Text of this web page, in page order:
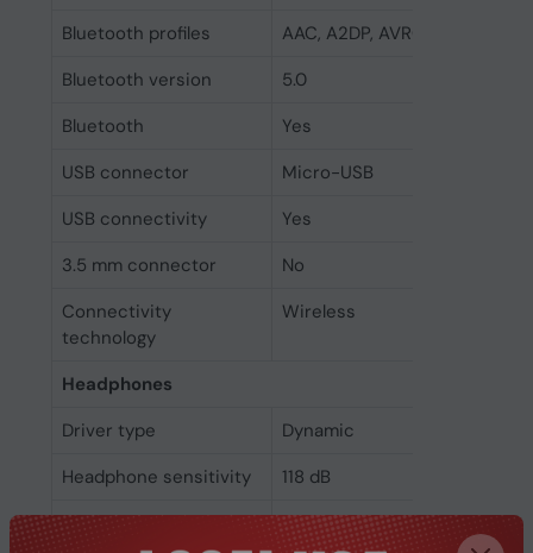
Bluetooth profiles
AAC, A2DP, AVRCP, HFP, HSP
Bluetooth version
5.0
Bluetooth
Yes
USB connector
Micro-USB
USB connectivity
Yes
3.5 mm connector
No
Connectivity
technology
Wireless
Headphones
Driver type
Dynamic
Headphone sensitivity
118 dB
Headphone frequency
20 - 20000 Hz